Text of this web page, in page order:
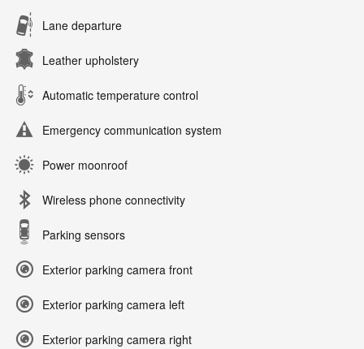
Lane departure
Leather upholstery
Automatic temperature control
Emergency communication system
Power moonroof
Wireless phone connectivity
Parking sensors
Exterior parking camera front
Exterior parking camera left
Exterior parking camera right